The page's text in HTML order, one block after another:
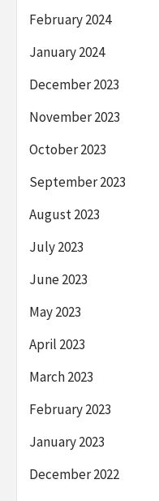
February 2024
January 2024
December 2023
November 2023
October 2023
September 2023
August 2023
July 2023
June 2023
May 2023
April 2023
March 2023
February 2023
January 2023
December 2022